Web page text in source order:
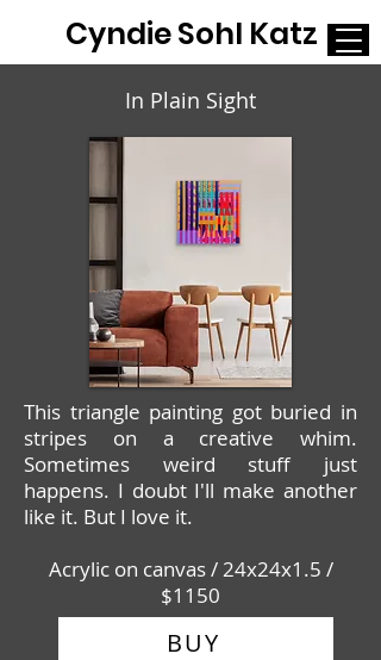
Cyndie Sohl Katz
In Plain Sight
This triangle painting got buried in
stripes on a creative whim.
Sometimes weird stuff just
happens. I doubt I'll make another
like it. But I love it.
Acrylic on canvas / 24x24x1.5 /
$1150
BUY